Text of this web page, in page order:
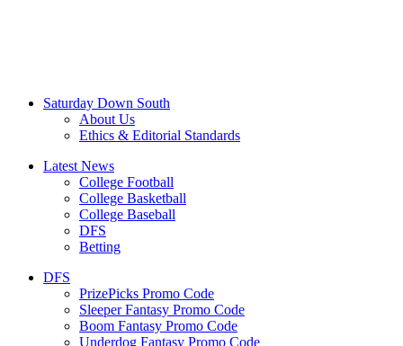
Saturday Down South
About Us
Ethics & Editorial Standards
Latest News
College Football
College Basketball
College Baseball
DFS
Betting
DFS
PrizePicks Promo Code
Sleeper Fantasy Promo Code
Boom Fantasy Promo Code
Underdog Fantasy Promo Code